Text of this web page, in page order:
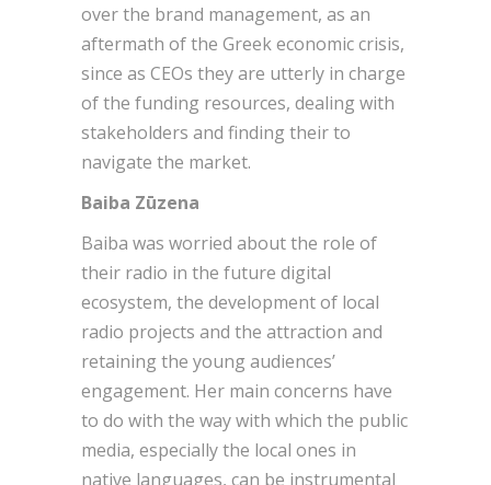
over the brand management, as an
aftermath of the Greek economic crisis,
since as CEOs they are utterly in charge
of the funding resources, dealing with
stakeholders and finding their to
navigate the market.
Baiba Zūzena
Baiba was worried about the role of
their radio in the future digital
ecosystem, the development of local
radio projects and the attraction and
retaining the young audiences’
engagement. Her main concerns have
to do with the way with which the public
media, especially the local ones in
native languages, can be instrumental